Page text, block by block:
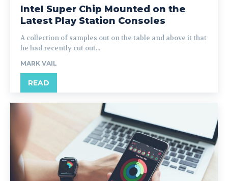
Intel Super Chip Mounted on the
Latest Play Station Consoles
A collection of samples out on the table and above it that
he had recently cut out...
MARK VAIL
READ